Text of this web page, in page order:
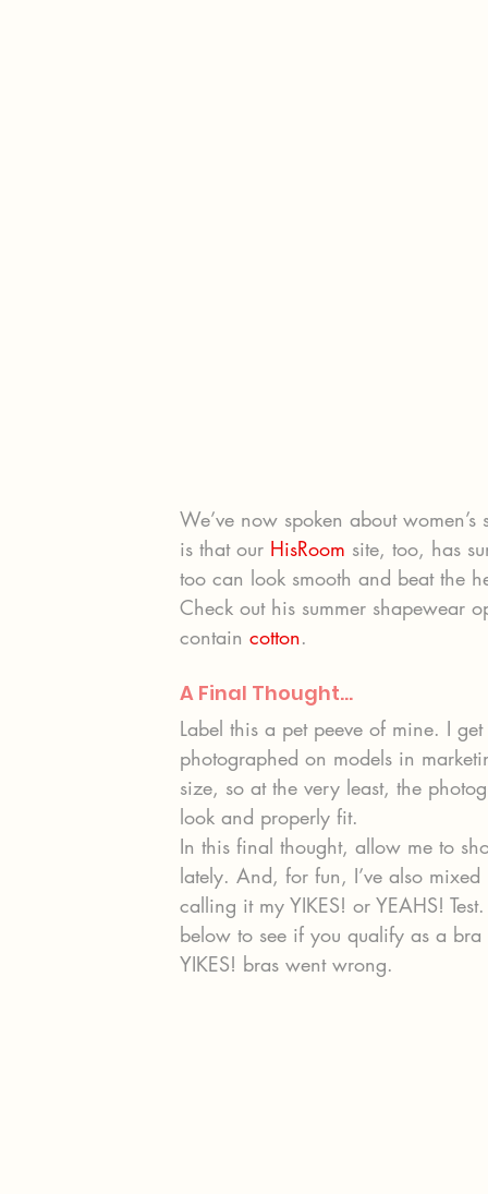
We’ve now spoken about
is that our HisRoom site, too, has
too can look smooth and beat the
Check out his summer shapewear
contain cotton.
A Final Thought…
Label this a pet peeve of mine. I
photographed on models in
size, so at the very least, the
look and properly fit.
In this final thought, allow me to
lately. And, for fun, I’ve also
calling it my YIKES! or YEAHS!
below to see if you qualify as a
YIKES! bras went wrong.